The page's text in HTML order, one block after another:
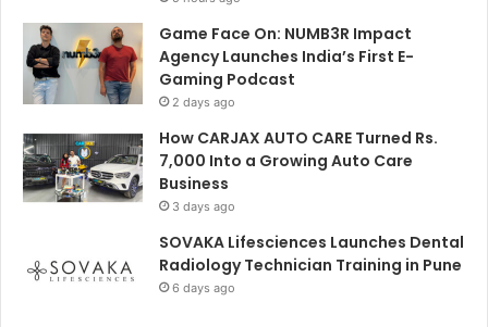
Game Face On: NUMB3R Impact
Agency Launches India’s First E-
Gaming Podcast
2 days ago
How CARJAX AUTO CARE Turned Rs.
7,000 Into a Growing Auto Care
Business
3 days ago
SOVAKA Lifesciences Launches Dental
Radiology Technician Training in Pune
6 days ago